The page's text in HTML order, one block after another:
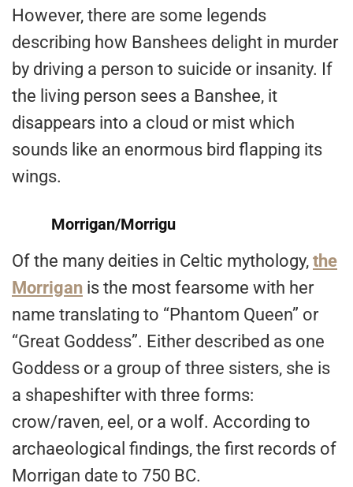
However, there are some legends
describing how Banshees delight in murder
by driving a person to suicide or insanity. If
the living person sees a Banshee, it
disappears into a cloud or mist which
sounds like an enormous bird flapping its
wings.
Morrigan/Morrigu
Of the many deities in Celtic mythology, the
Morrigan is the most fearsome with her
name translating to “Phantom Queen” or
“Great Goddess”. Either described as one
Goddess or a group of three sisters, she is
a shapeshifter with three forms:
crow/raven, eel, or a wolf. According to
archaeological findings, the first records of
Morrigan date to 750 BC.